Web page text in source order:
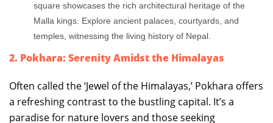
square showcases the rich architectural heritage of the
Malla kings. Explore ancient palaces, courtyards, and
temples, witnessing the living history of Nepal.
2. Pokhara: Serenity Amidst the Himalayas
Often called the ‘Jewel of the Himalayas,’ Pokhara offers
a refreshing contrast to the bustling capital. It’s a
paradise for nature lovers and those seeking